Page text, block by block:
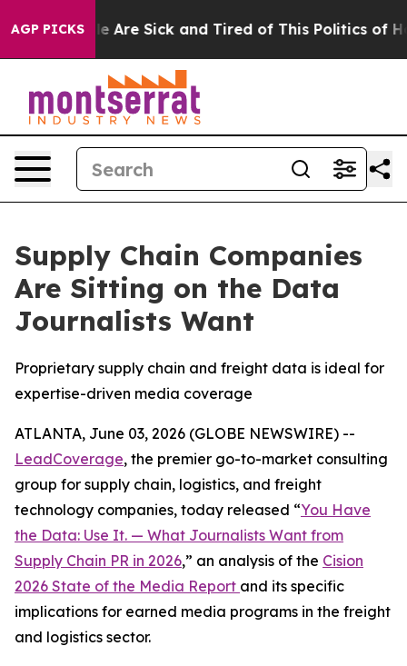
AGP PICKS
“People Are Sick and Tired of This Politics of
Supply Chain Companies
Are Sitting on the Data
Journalists Want
Proprietary supply chain and freight data is ideal for
expertise-driven media coverage
ATLANTA, June 03, 2026 (GLOBE NEWSWIRE) --
LeadCoverage, the premier go-to-market consulting
group for supply chain, logistics, and freight
technology companies, today released “You Have
the Data: Use It. — What Journalists Want from
Supply Chain PR in 2026,” an analysis of the Cision
2026 State of the Media Report and its specific
implications for earned media programs in the freight
and logistics sector.